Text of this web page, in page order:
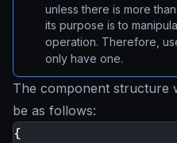
unless there is more
its purpose is to
operation. Therefore,
only have one.
The component structure
be as follows:
{